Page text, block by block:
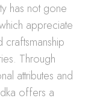
has not gone
appreciate
craftsmanship
Through
attributes and
offers a